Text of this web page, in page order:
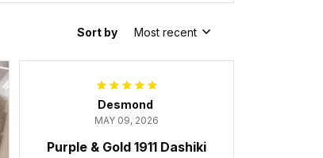
Sort by Most recent
Desmond
MAY 09, 2026
Purple & Gold 1911 Dashiki